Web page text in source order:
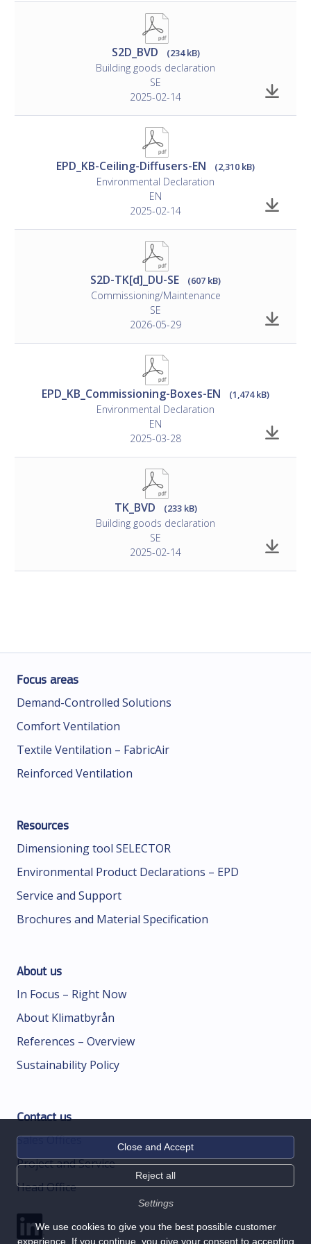
Close and Accept
Reject all
Settings
We use cookies to give you the best possible customer
experience. If you continue, you give your consent to accepting
S2D_BVD (234 kB)
Building goods declaration
SE
2025-02-14
EPD_KB-Ceiling-Diffusers-EN (2,310 kB)
Environmental Declaration
EN
2025-02-14
S2D-TK[d]_DU-SE (607 kB)
Commissioning/Maintenance
SE
2026-05-29
EPD_KB_Commissioning-Boxes-EN (1,474 kB)
Environmental Declaration
EN
2025-03-28
TK_BVD (233 kB)
Building goods declaration
SE
2025-02-14
Focus areas
Demand-Controlled Solutions
Comfort Ventilation
Textile Ventilation – FabricAir
Reinforced Ventilation
Resources
Dimensioning tool SELECTOR
Environmental Product Declarations – EPD
Service and Support
Brochures and Material Specification
About us
In Focus – Right Now
About Klimatbyrån
References – Overview
Sustainability Policy
Contact us
Sales Offices
Project and Service
Head Office